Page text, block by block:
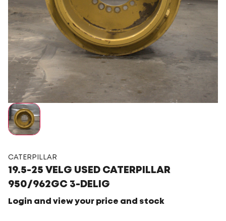
CATERPILLAR
19.5-25 VELG USED CATERPILLAR
950/962GC 3-DELIG
Login and view your price and stock